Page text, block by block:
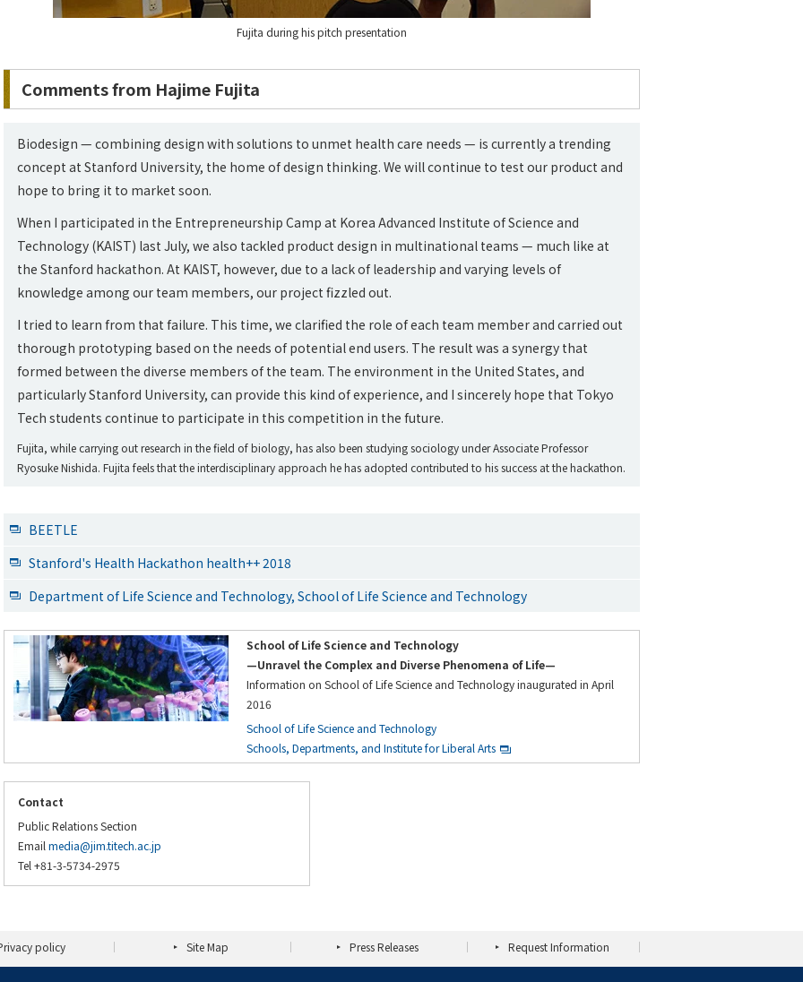
Fujita during his pitch presentation
Comments from Hajime Fujita
Biodesign — combining design with solutions to unmet health care needs — is currently a trending
concept at Stanford University, the home of design thinking. We will continue to test our product and
hope to bring it to market soon.
When I participated in the Entrepreneurship Camp at Korea Advanced Institute of Science and
Technology (KAIST) last July, we also tackled product design in multinational teams — much like at
the Stanford hackathon. At KAIST, however, due to a lack of leadership and varying levels of
knowledge among our team members, our project fizzled out.
I tried to learn from that failure. This time, we clarified the role of each team member and carried out
thorough prototyping based on the needs of potential end users. The result was a synergy that
formed between the diverse members of the team. The environment in the United States, and
particularly Stanford University, can provide this kind of experience, and I sincerely hope that Tokyo
Tech students continue to participate in this competition in the future.
Fujita, while carrying out research in the field of biology, has also been studying sociology under Associate Professor
Ryosuke Nishida. Fujita feels that the interdisciplinary approach he has adopted contributed to his success at the hackathon.
BEETLE
Stanford's Health Hackathon health++ 2018
Department of Life Science and Technology, School of Life Science and Technology
School of Life Science and Technology
—Unravel the Complex and Diverse Phenomena of Life—
Information on School of Life Science and Technology inaugurated in April
2016
School of Life Science and Technology
Schools, Departments, and Institute for Liberal Arts
Contact
Public Relations Section
Email media@jim.titech.ac.jp
Tel +81-3-5734-2975
policy Site Map Press Releases Request Information